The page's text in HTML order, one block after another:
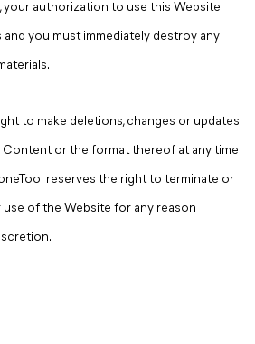
your authorization to use this Website
you must immediately destroy any
to make deletions, changes or updates
or the format thereof at any time
reserves the right to terminate or
of the Website for any reason